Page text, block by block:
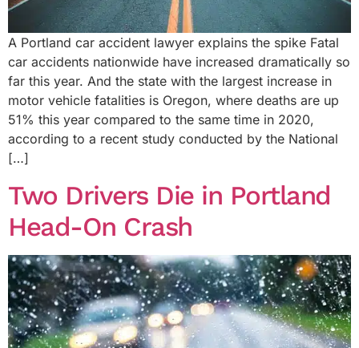
A Portland car accident lawyer explains the spike Fatal
car accidents nationwide have increased dramatically so
far this year. And the state with the largest increase in
motor vehicle fatalities is Oregon, where deaths are up
51% this year compared to the same time in 2020,
according to a recent study conducted by the National
[…]
Two Drivers Die in Portland
Head-On Crash